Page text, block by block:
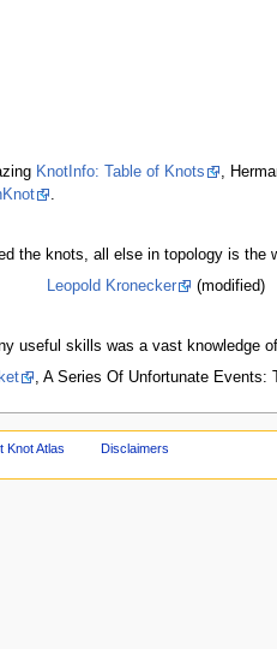
KnotInfo: Table of Knots ,
the knots, all else in topology is the
Leopold Kronecker
(modified)
useful skills was a vast knowledge
, A Series Of Unfortunate Events:
Knot Atlas Disclaimers